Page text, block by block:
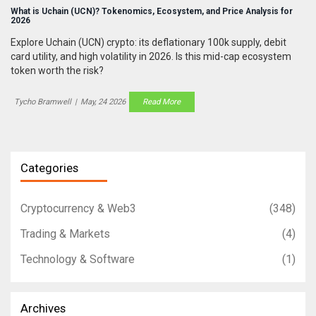
What is Uchain (UCN)? Tokenomics, Ecosystem, and Price Analysis for
2026
Explore Uchain (UCN) crypto: its deflationary 100k supply, debit
card utility, and high volatility in 2026. Is this mid-cap ecosystem
token worth the risk?
Tycho Bramwell | May, 24 2026 Read More
Categories
Cryptocurrency & Web3
(348)
Trading & Markets
(4)
Technology & Software
(1)
Archives